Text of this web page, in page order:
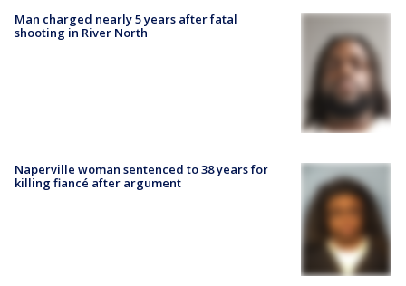
Man charged nearly 5 years after fatal
shooting in River North
Naperville woman sentenced to 38 years for
killing fiancé after argument